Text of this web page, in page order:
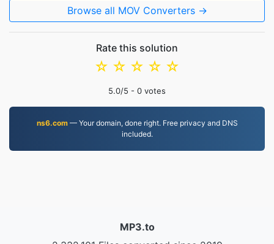
Browse all MOV Converters →
Rate this solution
☆
☆
☆
☆
☆
5.0/5 - 0 votes
ns6.com— Your domain, done right. Free privacy and DNS
included.
MP3.to